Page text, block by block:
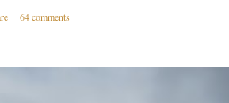
64 comments